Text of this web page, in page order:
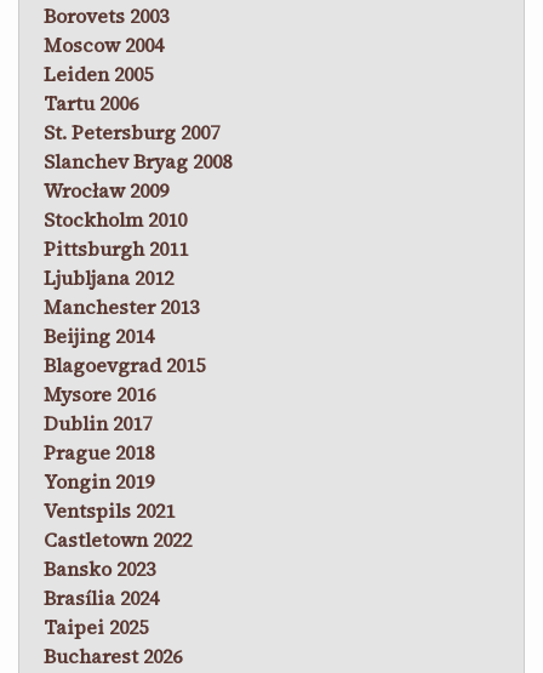
Borovets 2003
Moscow 2004
Leiden 2005
Tartu 2006
St. Petersburg 2007
Slanchev Bryag 2008
Wrocław 2009
Stockholm 2010
Pittsburgh 2011
Ljubljana 2012
Manchester 2013
Beijing 2014
Blagoevgrad 2015
Mysore 2016
Dublin 2017
Prague 2018
Yongin 2019
Ventspils 2021
Castletown 2022
Bansko 2023
Brasília 2024
Taipei 2025
Bucharest 2026